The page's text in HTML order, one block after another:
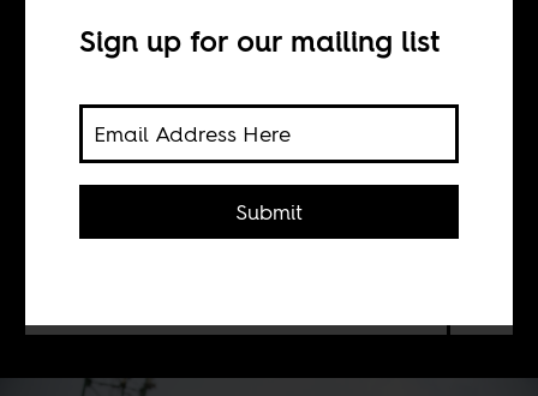
Louis Mukoma
Fargues
What’s in store for the Congolese
Sign up for our mailing list
Submit